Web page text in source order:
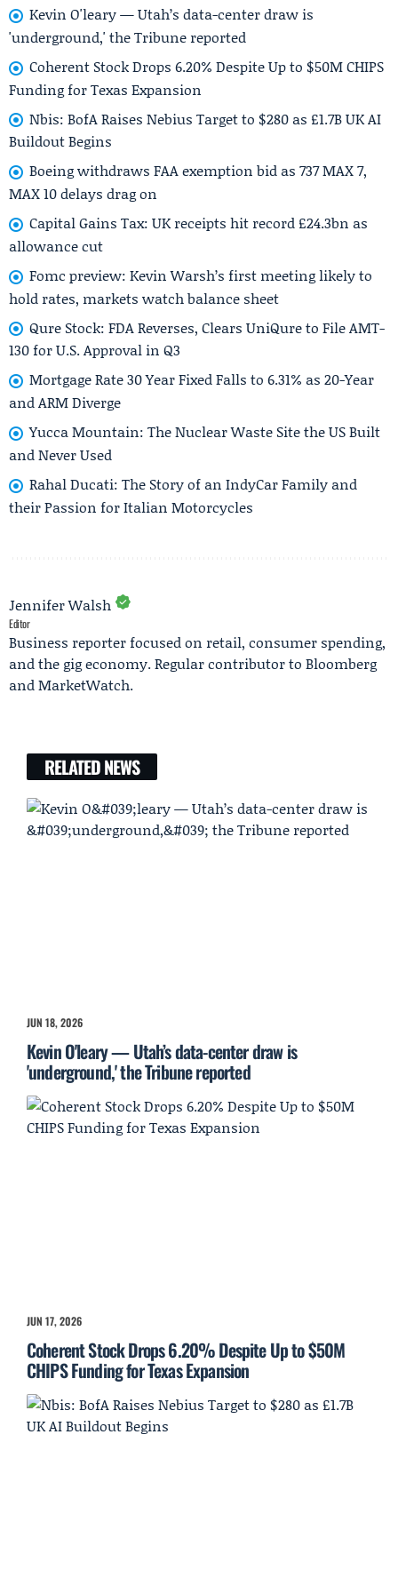
Kevin O'leary — Utah’s data-center draw is
'underground,' the Tribune reported
Coherent Stock Drops 6.20% Despite Up to $50M CHIPS
Funding for Texas Expansion
Nbis: BofA Raises Nebius Target to $280 as £1.7B UK AI
Buildout Begins
Boeing withdraws FAA exemption bid as 737 MAX 7,
MAX 10 delays drag on
Capital Gains Tax: UK receipts hit record £24.3bn as
allowance cut
Fomc preview: Kevin Warsh’s first meeting likely to
hold rates, markets watch balance sheet
Qure Stock: FDA Reverses, Clears UniQure to File AMT-
130 for U.S. Approval in Q3
Mortgage Rate 30 Year Fixed Falls to 6.31% as 20-Year
and ARM Diverge
Yucca Mountain: The Nuclear Waste Site the US Built
and Never Used
Rahal Ducati: The Story of an IndyCar Family and
their Passion for Italian Motorcycles
Jennifer Walsh
Editor
Business reporter focused on retail, consumer spending,
and the gig economy. Regular contributor to Bloomberg
and MarketWatch.
RELATED NEWS
JUN 18, 2026
Kevin O'leary — Utah’s data-center draw is
'underground,' the Tribune reported
JUN 17, 2026
Coherent Stock Drops 6.20% Despite Up to $50M
CHIPS Funding for Texas Expansion